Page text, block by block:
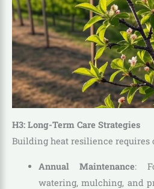
H3: Long-Term Care Strategies
Building heat resilience requires
Annual Maintenance:
watering, mulching, and